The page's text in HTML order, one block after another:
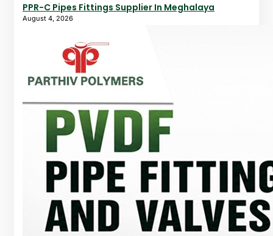
PPR-C Pipes Fittings Supplier In Meghalaya
August 4, 2026